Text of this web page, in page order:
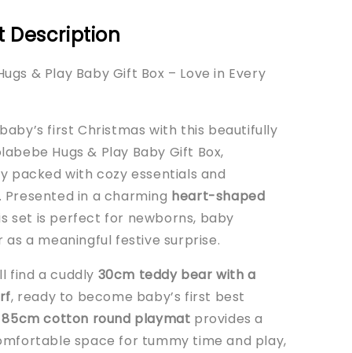
Description
& Play Baby Gift Box – Love in Every
first Christmas with this beautifully
Hugs & Play Baby Gift Box,
packed with cozy essentials and
Presented in a charming heart-shaped
set is perfect for newborns, baby
as a meaningful festive surprise.
find a cuddly 30cm teddy bear with a
, ready to become baby’s first best
85cm cotton round playmat provides a
space for tummy time and play,